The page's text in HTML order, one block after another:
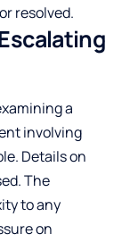
resolved.
a
involving
Details on
The
to any
on